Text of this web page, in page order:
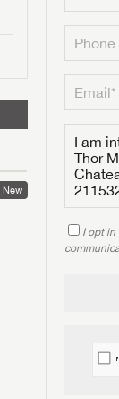
New
I opt in